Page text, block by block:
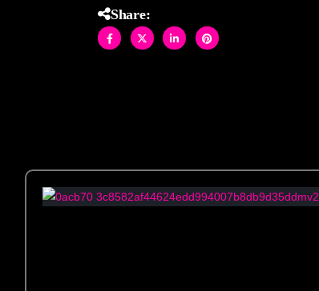
Share: